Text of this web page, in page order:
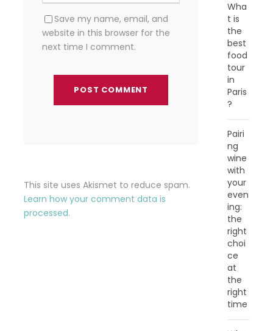
Save my name, email, and
website in this browser for the
next time I comment.
This site uses Akismet to reduce spam.
Learn how your comment data is
processed.
Wha
t is
the
best
food
tour
in
Paris
?
Pairi
ng
wine
with
your
even
ing:
the
right
choi
ce
at
the
right
time